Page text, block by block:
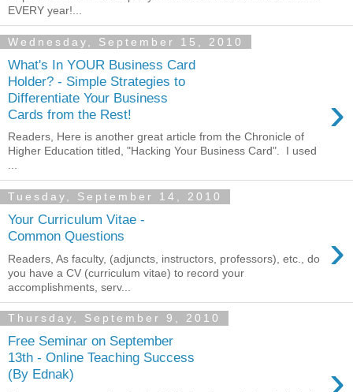
EVERY year!...
Wednesday, September 15, 2010
What's In YOUR Business Card
Holder? - Simple Strategies to
Differentiate Your Business
Cards from the Rest!
›
Readers, Here is another great article from the Chronicle of
Higher Education titled, "Hacking Your Business Card". I used
...
Tuesday, September 14, 2010
Your Curriculum Vitae -
Common Questions
›
Readers, As faculty, (adjuncts, instructors, professors), etc., do
you have a CV (curriculum vitae) to record your
accomplishments, serv...
Thursday, September 9, 2010
Free Seminar on September
13th - Online Teaching Success
(By Ednak)